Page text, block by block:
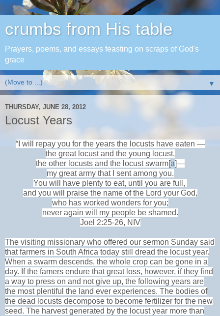
crumbs from His table
Prayers, poems, and essays feasting on scraps of God's
grace
▼
THURSDAY, JUNE 28, 2012
Locust Years
“I will repay you for the years the locusts have eaten —
the great locust and the young locust,
the other locusts and the locust swarm[a]—
my great army that I sent among you.
You will have plenty to eat, until you are full,
and you will praise the name of the Lord your God,
who has worked wonders for you;
never again will my people be shamed.
Joel 2:25-26, NIV
The visiting missionary who offered our sermon Sunday said
that farmers in South Africa today still dread the locust year.
When a swarm descends, the whole crop can be gone in a
day. If the famers endure that great loss, however, if they find
a way to press on and not give up, the following years are
the most plentiful the land ever experiences. The bodies of
the dead locusts decompose to become fertilizer for the new
seed. The harvest generated by the locust year more than